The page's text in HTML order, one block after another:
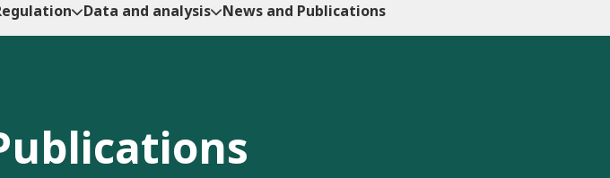
Data and analysis News and Publications